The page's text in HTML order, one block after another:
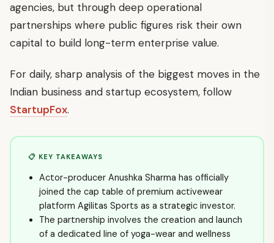
agencies, but through deep operational
partnerships where public figures risk their own
capital to build long-term enterprise value.
For daily, sharp analysis of the biggest moves in the
Indian business and startup ecosystem, follow
StartupFox.
📋 KEY TAKEAWAYS
Actor-producer Anushka Sharma has officially
joined the cap table of premium activewear
platform Agilitas Sports as a strategic investor.
The partnership involves the creation and launch
of a dedicated line of yoga-wear and wellness